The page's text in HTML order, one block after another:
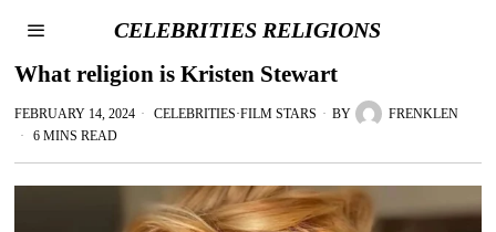
CELEBRITIES RELIGIONS
What religion is Kristen Stewart
FEBRUARY 14, 2024 CELEBRITIES·FILM STARS BY
FRENKLEN
6 MINS READ